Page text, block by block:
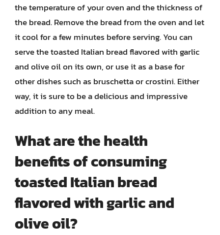
the temperature of your oven and the thickness of
the bread. Remove the bread from the oven and let
it cool for a few minutes before serving. You can
serve the toasted Italian bread flavored with garlic
and olive oil on its own, or use it as a base for
other dishes such as bruschetta or crostini. Either
way, it is sure to be a delicious and impressive
addition to any meal.
What are the health
benefits of consuming
toasted Italian bread
flavored with garlic and
olive oil?